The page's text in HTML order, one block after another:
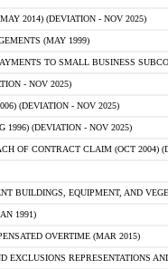
2014) (DEVIATION - NOV 2025)
(MAY 1999)
TO SMALL BUSINESS
- NOV 2025)
(DEVIATION - NOV 2025)
1996) (DEVIATION - NOV 2025)
OF CONTRACT CLAIM (OCT 2004)
BUILDINGS, EQUIPMENT, AND
1991)
OVERTIME (MAR 2015)
EXCLUSIONS REPRESENTATIONS